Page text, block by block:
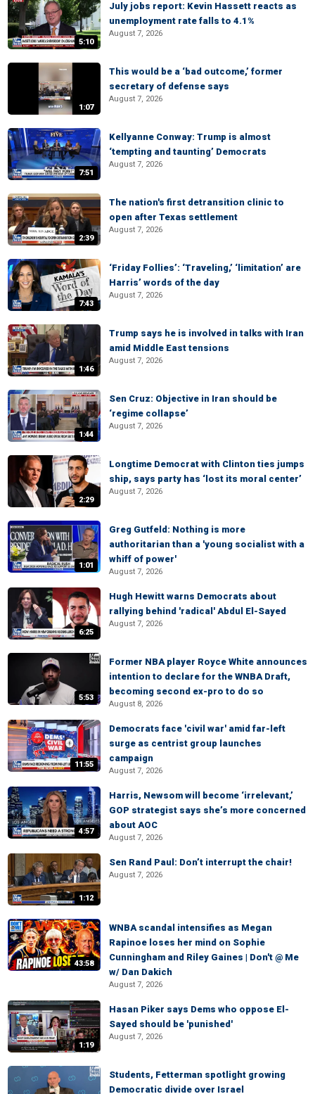
5:10
July jobs report: Kevin Hassett reacts as
unemployment rate falls to 4.1%
August 7, 2026
1:07
This would be a ‘bad outcome,’ former
secretary of defense says
August 7, 2026
7:51
Kellyanne Conway: Trump is almost
‘tempting and taunting’ Democrats
August 7, 2026
2:39
The nation's first detransition clinic to
open after Texas settlement
August 7, 2026
7:43
‘Friday Follies’: ‘Traveling,’ ‘limitation’ are
Harris’ words of the day
August 7, 2026
1:46
Trump says he is involved in talks with Iran
amid Middle East tensions
August 7, 2026
1:44
Sen Cruz: Objective in Iran should be
‘regime collapse’
August 7, 2026
2:29
Longtime Democrat with Clinton ties jumps
ship, says party has ‘lost its moral center’
August 7, 2026
1:01
Greg Gutfeld: Nothing is more
authoritarian than a 'young socialist with a
whiff of power'
August 7, 2026
6:25
Hugh Hewitt warns Democrats about
rallying behind 'radical' Abdul El-Sayed
August 7, 2026
5:53
Former NBA player Royce White announces
intention to declare for the WNBA Draft,
becoming second ex-pro to do so
August 8, 2026
11:55
Democrats face 'civil war' amid far-left
surge as centrist group launches
campaign
August 7, 2026
4:57
Harris, Newsom will become ‘irrelevant,’
GOP strategist says she’s more concerned
about AOC
August 7, 2026
1:12
Sen Rand Paul: Don’t interrupt the chair!
August 7, 2026
43:58
WNBA scandal intensifies as Megan
Rapinoe loses her mind on Sophie
Cunningham and Riley Gaines | Don't @ Me
w/ Dan Dakich
August 7, 2026
1:19
Hasan Piker says Dems who oppose El-
Sayed should be 'punished'
August 7, 2026
Students, Fetterman spotlight growing
Democratic divide over Israel